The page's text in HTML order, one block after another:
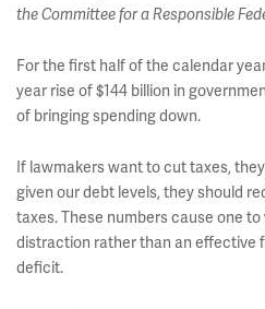
the Committee for a Responsible
For the first half of the calendar
year rise of $144 billion in
of bringing spending down.
If lawmakers want to cut taxes,
given our debt levels, they should
taxes. These numbers cause one
distraction rather than an effective
deficit.